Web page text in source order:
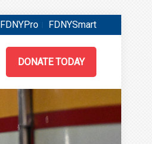
FDNYPro FDNYSmart
DONATE TODAY